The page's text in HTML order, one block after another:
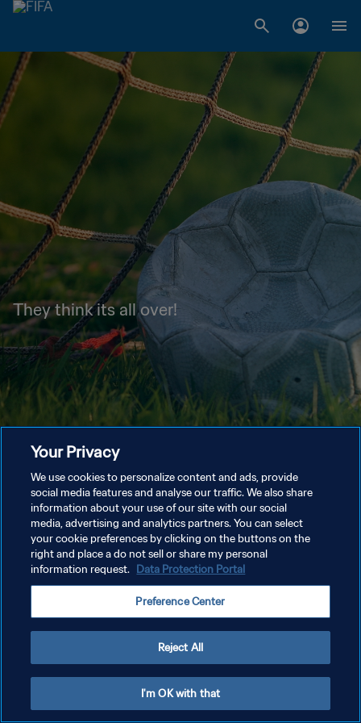
They think its all over!
Your Privacy
We use cookies to personalize content and ads, provide
social media features and analyse our traffic. We also share
information about your use of our site with our social
media, advertising and analytics partners. You can select
your cookie preferences by clicking on the buttons on the
right and place a do not sell or share my personal
information request. Data Protection Portal
Preference Center
Reject All
I'm OK with that